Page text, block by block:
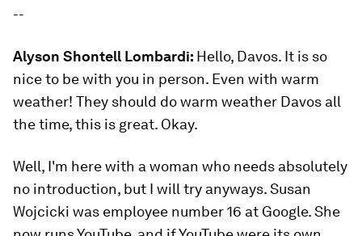
--
Alyson Shontell Lombardi: Hello, Davos. It is so
nice to be with you in person. Even with warm
weather! They should do warm weather Davos all
the time, this is great. Okay.
Well, I'm here with a woman who needs absolutely
no introduction, but I will try anyways. Susan
Wojcicki was employee number 16 at Google. She